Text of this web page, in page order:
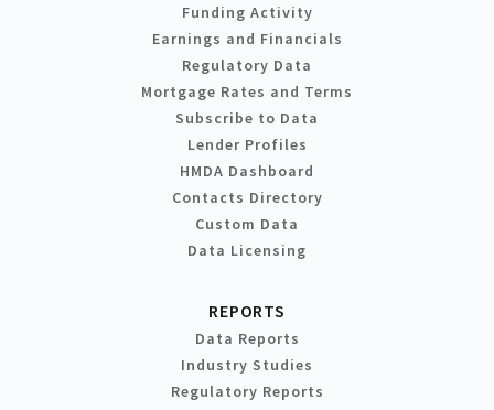
Funding Activity
Earnings and Financials
Regulatory Data
Mortgage Rates and Terms
Subscribe to Data
Lender Profiles
HMDA Dashboard
Contacts Directory
Custom Data
Data Licensing
REPORTS
Data Reports
Industry Studies
Regulatory Reports